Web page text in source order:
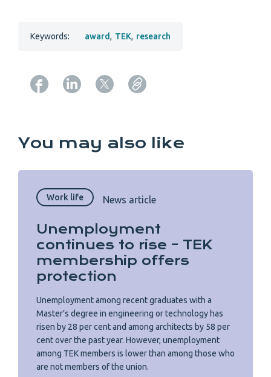
Keywords: award, TEK, research
You may also like
Work life News article
Unemployment
continues to rise – TEK
membership offers
protection
Unemployment among recent graduates with a
Master’s degree in engineering or technology has
risen by 28 per cent and among architects by 58 per
cent over the past year. However, unemployment
among TEK members is lower than among those who
are not members of the union.